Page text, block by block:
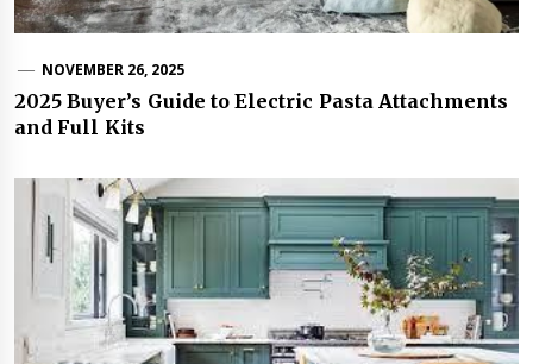
NOVEMBER 26, 2025
2025 Buyer’s Guide to Electric Pasta Attachments
and Full Kits